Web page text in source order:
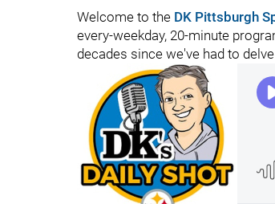
Welcome to the DK Pittsburgh
every-weekday, 20-minute
decades since we've had to